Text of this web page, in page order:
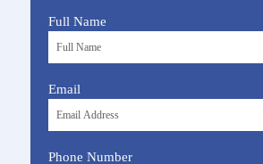
Full Name
Email
Phone Number